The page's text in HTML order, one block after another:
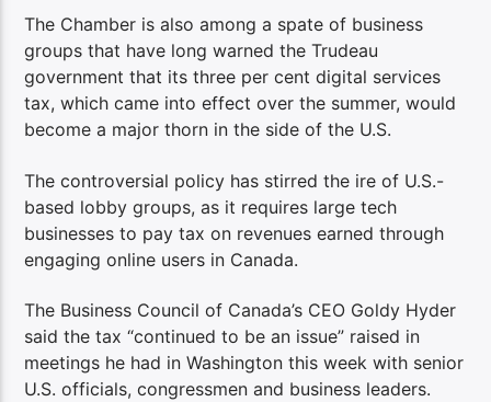
The Chamber is also among a spate of business
groups that have long warned the Trudeau
government that its three per cent digital services
tax, which came into effect over the summer, would
become a major thorn in the side of the U.S.
The controversial policy has stirred the ire of U.S.-
based lobby groups, as it requires large tech
businesses to pay tax on revenues earned through
engaging online users in Canada.
The Business Council of Canada’s CEO Goldy Hyder
said the tax “continued to be an issue” raised in
meetings he had in Washington this week with senior
U.S. officials, congressmen and business leaders.